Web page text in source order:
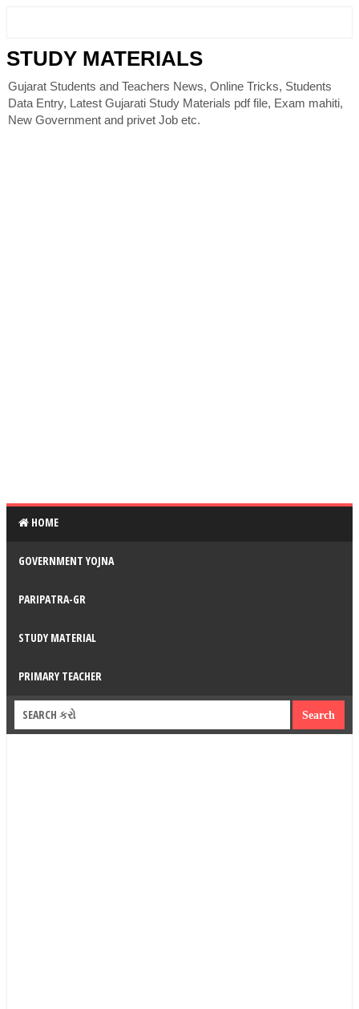
STUDY MATERIALS
Gujarat Students and Teachers News, Online Tricks, Students
Data Entry, Latest Gujarati Study Materials pdf file, Exam mahiti,
New Government and privet Job etc.
HOME
GOVERNMENT YOJNA
PARIPATRA-GR
STUDY MATERIAL
PRIMARY TEACHER